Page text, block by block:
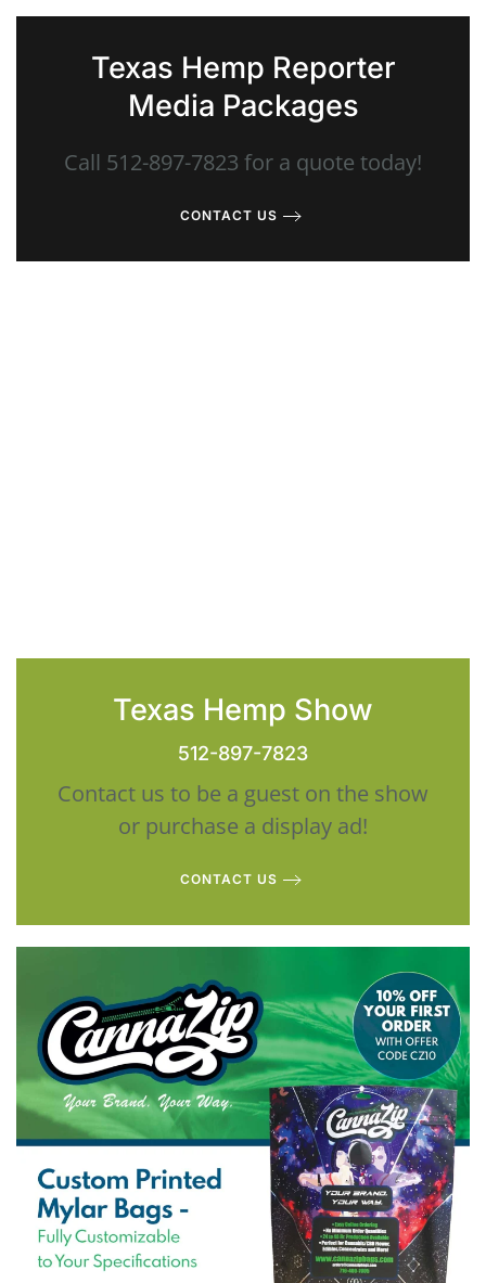
Texas Hemp Reporter
Media Packages
Call 512-897-7823 for a quote today!
CONTACT US
Texas Hemp Show
512-897-7823
Contact us to be a guest on the show
or purchase a display ad!
CONTACT US